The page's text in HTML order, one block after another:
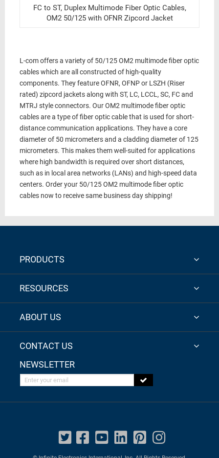
FC to ST, Duplex Multimode Fiber Optic Cables,
OM2 50/125 with OFNR Zipcord Jacket
L-com offers a variety of 50/125 OM2 multimode fiber optic
cables which are all constructed of high-quality
components. They feature OFNR, OFNP or LSZH (Riser
rated) zipcord jackets along with ST, LC, LCCL, SC, FC and
MTRJ style connectors. Our OM2 multimode fiber optic
cables are a type of fiber optic cable that is used for short-
distance communication applications. They have a core
diameter of 50 micrometers and a cladding diameter of 125
micrometers. This makes them well-suited for applications
where high bandwidth is required over short distances,
such as in local area networks (LANs) and high-speed data
centers. Order your 50/125 OM2 multimode fiber optic
cables now to receive same business day shipping!
PRODUCTS
RESOURCES
ABOUT US
CONTACT US
NEWSLETTER
Enter your email